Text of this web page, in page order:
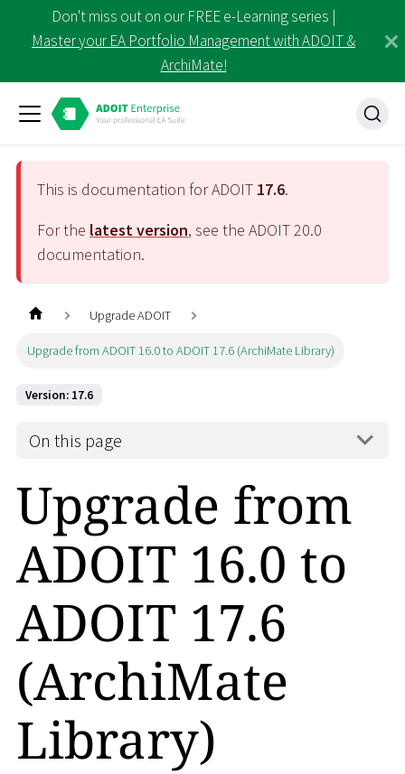
Don't miss out on our FREE e-Learning series |
Master your EA Portfolio Management with ADOIT &
ArchiMate!
This is documentation for ADOIT 17.6.
For the latest version, see the ADOIT20.0
documentation.
Upgrade ADOIT
Upgrade from ADOIT 16.0 to ADOIT 17.6 (ArchiMate Library)
Version: 17.6
On this page
Upgrade from
ADOIT 16.0 to
ADOIT 17.6
(ArchiMate
Library)